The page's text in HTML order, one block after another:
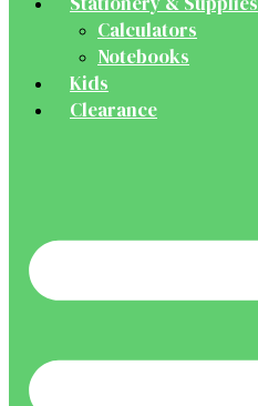
Calculators
Notebooks
Kids
Clearance